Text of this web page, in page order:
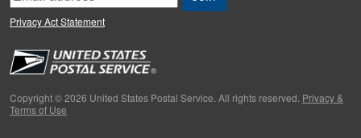
Off the Clock
People
Primers
Week in Review
Privacy Act Statement
Copyright © 2026 United States Postal Service. All rights reserved. Privacy &
Terms of Use